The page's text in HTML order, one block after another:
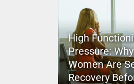
High
Pressure:
Women Are
Recovery